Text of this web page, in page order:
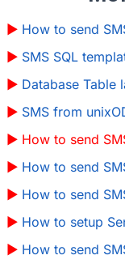
How to send
SMS SQL
Database Table
SMS from
How to send
How to send
How to send
How to setup
How to send